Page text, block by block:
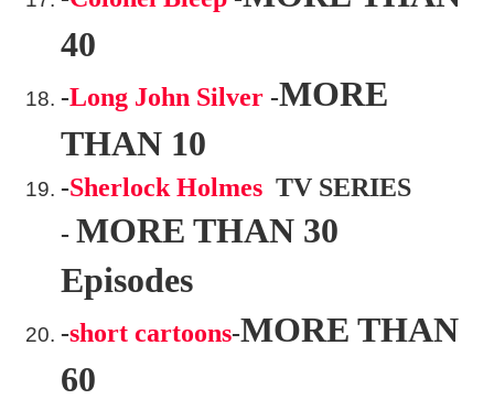
40
-Long John Silver -MORE
THAN 10
-Sherlock Holmes TV SERIES
- MORE THAN 30
Episodes
-short cartoons-MORE THAN
60